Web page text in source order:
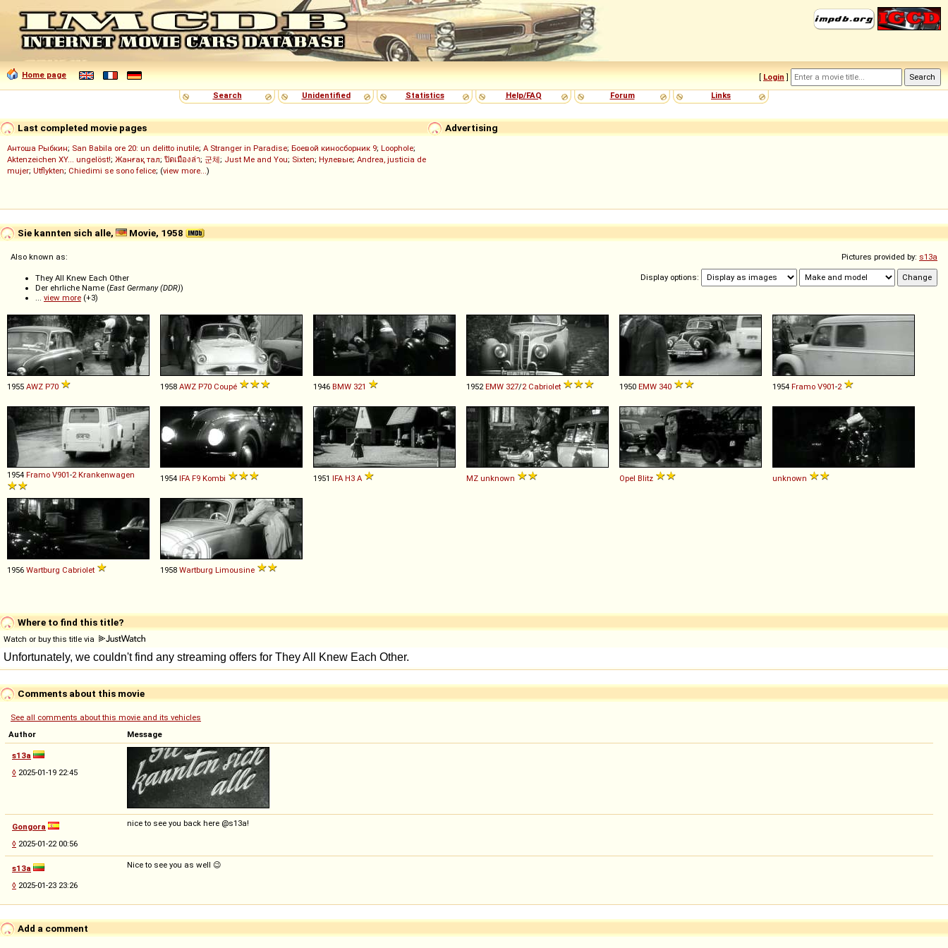
Home page [ Login ]
Search
Unidentified Statistics Help/FAQ Forum Links
Advertising
Last completed movie pages
Антоша Рыбкин; San Babila ore 20: un delitto inutile; A Stranger in Paradise; Боевой киносборник 9; Loophole;
Aktenzeichen XY... ungelöst!; Жанғақ тал; ปิดเมืองล่า; 군체; Just Me and You; Sixten; Нулевые; Andrea, justicia de
mujer; Utflykten; Chiedimi se sono felice; (view more...)
Sie kannten sich alle, Movie, 1958
Pictures provided by: s13a
Display options:
Also known as:
They All Knew Each Other
Der ehrliche Name (East Germany (DDR))
... view more (+3)
1955 AWZ P70 1958 AWZ P70 Coupé 1946 BMW 321 1952 EMW 327/2 Cabriolet 1950 EMW 340 1954 Framo V901-2
1954 Framo V901-2 Krankenwagen 1954 IFA F9 Kombi 1951 IFA H3 A MZ unknown Opel Blitz unknown
1956 Wartburg Cabriolet 1958 Wartburg Limousine
Where to find this title?
Watch or buy this title via
Comments about this movie
See all comments about this movie and its vehicles
Author
Message
s13a
◊ 2025-01-19 22:45
Gongora
◊ 2025-01-22 00:56
nice to see you back here @s13a!
s13a
◊ 2025-01-23 23:26
Nice to see you as well 😉
Add a comment